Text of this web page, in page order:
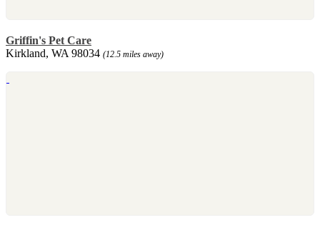
Griffin's Pet Care
Kirkland, WA 98034 (12.5 miles away)